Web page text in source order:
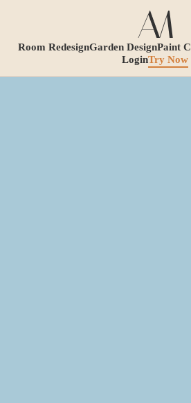
Room RedesignGarden DesignPaint
LoginTry Now